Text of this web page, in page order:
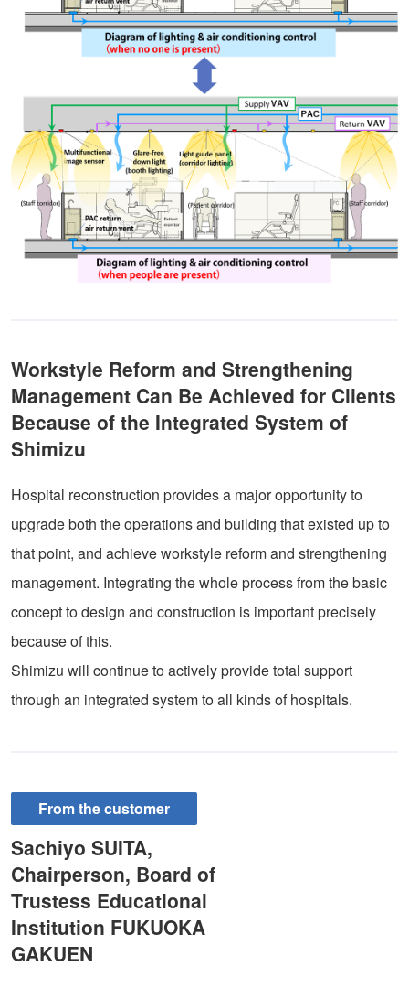
Workstyle Reform and Strengthening
Management Can Be Achieved for Clients
Because of the Integrated System of
Shimizu
Hospital reconstruction provides a major opportunity to
upgrade both the operations and building that existed up to
that point, and achieve workstyle reform and strengthening
management. Integrating the whole process from the basic
concept to design and construction is important precisely
because of this.
Shimizu will continue to actively provide total support
through an integrated system to all kinds of hospitals.
From the customer
Sachiyo SUITA,
Chairperson, Board of
Trustess Educational
Institution FUKUOKA
GAKUEN